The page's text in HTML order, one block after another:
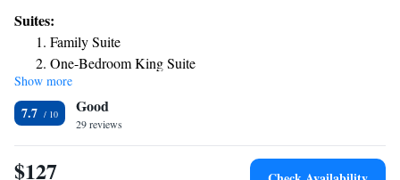
Bowdoin College and 25 miles from Portland Downtown Historic
District. The property has a 24-hour front desk, a business center and
luggage storage for guests. All units are equipped with air conditioning, a
flat-screen TV with cable channels, a fridge, a coffee machine, a bath,
free toiletries and a desk. Rooms are complete with a private bathroom
equipped with a hairdryer, while certain units at the hotel also provide
guests with a seating area. Guest rooms will provide guests with a
microwave. Fairfield Inn & Suites by Marriott Brunswick Freeport offers
Suites:
Family Suite
One-Bedroom King Suite
Show more
7.7 Good
29 reviews
$127